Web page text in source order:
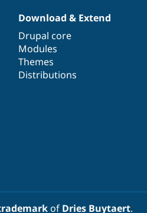
Download & Extend
Drupal core
Modules
Themes
Distributions
of Dries Buytaert.